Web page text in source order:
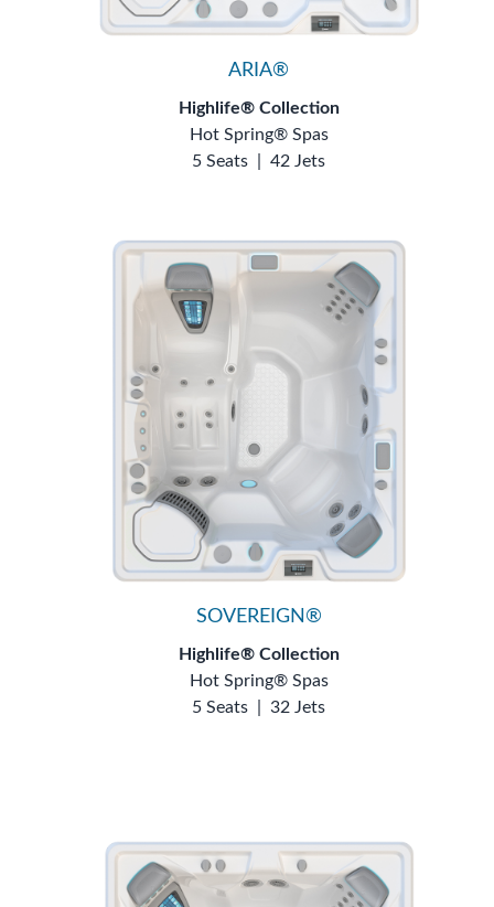
ARIA®
Highlife® Collection
Hot Spring® Spas
5 Seats
42 Jets
SOVEREIGN®
Highlife® Collection
Hot Spring® Spas
5 Seats
32 Jets